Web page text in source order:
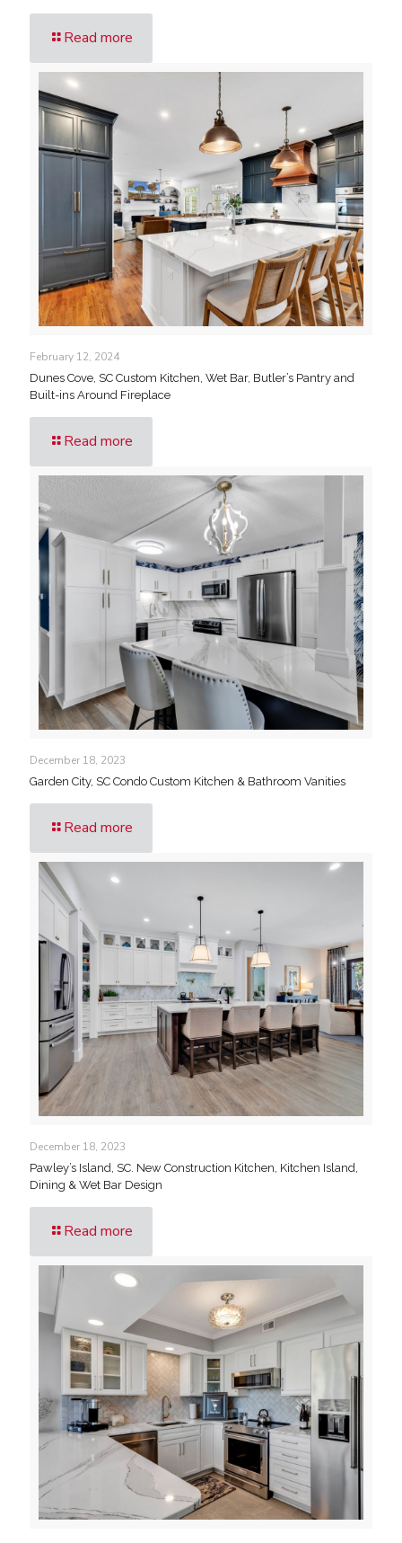
Read more
February 12, 2024
Dunes Cove, SC Custom Kitchen, Wet Bar, Butler’s Pantry and
Built-ins Around Fireplace
Read more
December 18, 2023
Garden City, SC Condo Custom Kitchen & Bathroom Vanities
Read more
December 18, 2023
Pawley’s Island, SC. New Construction Kitchen, Kitchen Island,
Dining & Wet Bar Design
Read more